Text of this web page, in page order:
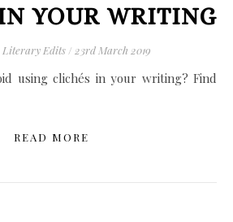
YOUR WRITING
Literary Edits / 23rd March 2019
READ MORE